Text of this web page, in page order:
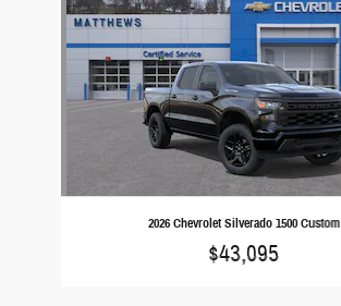
2026 Chevrolet Silverado 1500 Custom
$43,095